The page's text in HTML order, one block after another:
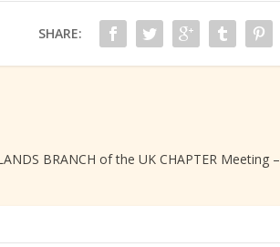
SHARE:
BRANCH of the UK CHAPTER Meeting –